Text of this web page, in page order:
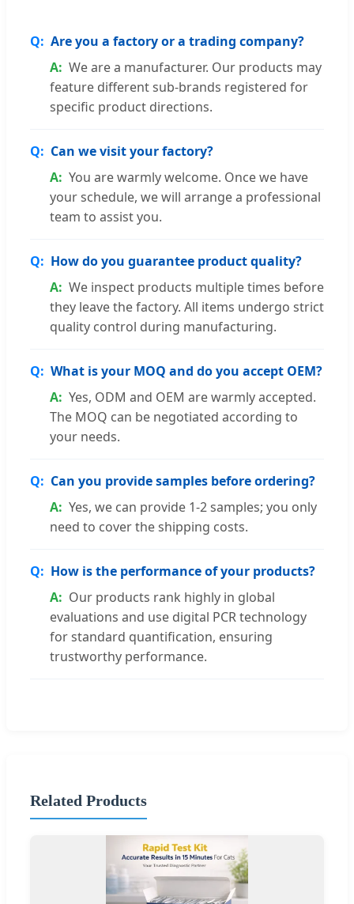
Are you a factory or a trading company?
We are a manufacturer. Our products may
feature different sub-brands registered for
specific product directions.
Can we visit your factory?
You are warmly welcome. Once we have
your schedule, we will arrange a professional
team to assist you.
How do you guarantee product quality?
We inspect products multiple times before
they leave the factory. All items undergo strict
quality control during manufacturing.
What is your MOQ and do you accept OEM?
Yes, ODM and OEM are warmly accepted.
The MOQ can be negotiated according to
your needs.
Can you provide samples before ordering?
Yes, we can provide 1-2 samples; you only
need to cover the shipping costs.
How is the performance of your products?
Our products rank highly in global
evaluations and use digital PCR technology
for standard quantification, ensuring
trustworthy performance.
Related Products